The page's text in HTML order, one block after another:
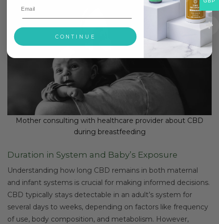
Mother consulting with healthcare provider about CBD
during breastfeeding
Duration in System and Baby’s Exposure
Understanding how long CBD remains in both maternal
and infant systems is crucial for making informed decisions.
CBD typically stays detectable in an adult’s system for
several days to weeks, depending on factors like frequency
of use, body composition, and metabolism. However,
CONTINUE